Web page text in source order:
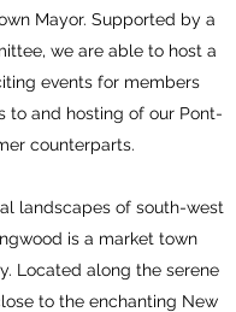
Mayor. Supported by a
we are able to host a
events for members
to and hosting of our Pont-
counterparts.
landscapes of south-west
is a market town
Located along the serene
to the enchanting New